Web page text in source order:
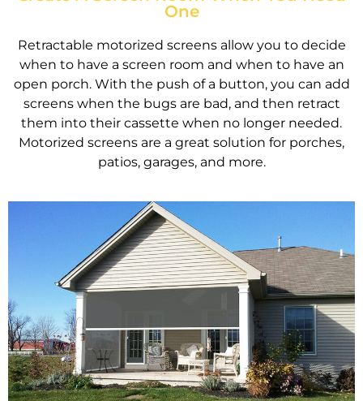
One
Retractable motorized screens allow you to decide
when to have a screen room and when to have an
open porch. With the push of a button, you can add
screens when the bugs are bad, and then retract
them into their cassette when no longer needed.
Motorized screens are a great solution for porches,
patios, garages, and more.